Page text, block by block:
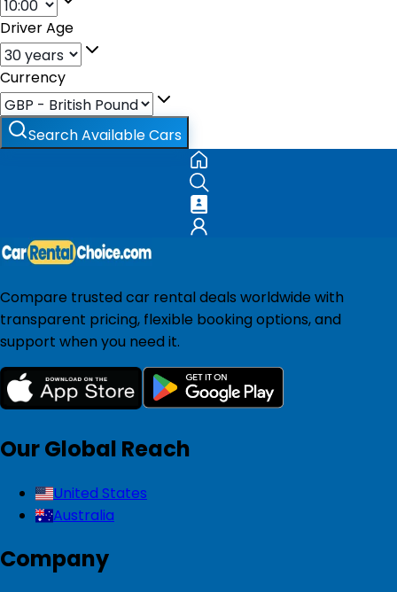
Driver Age
Currency
Search Available Cars
Compare trusted car rental deals worldwide with
transparent pricing, flexible booking options, and
support when you need it.
Our Global Reach
United States
Australia
Company